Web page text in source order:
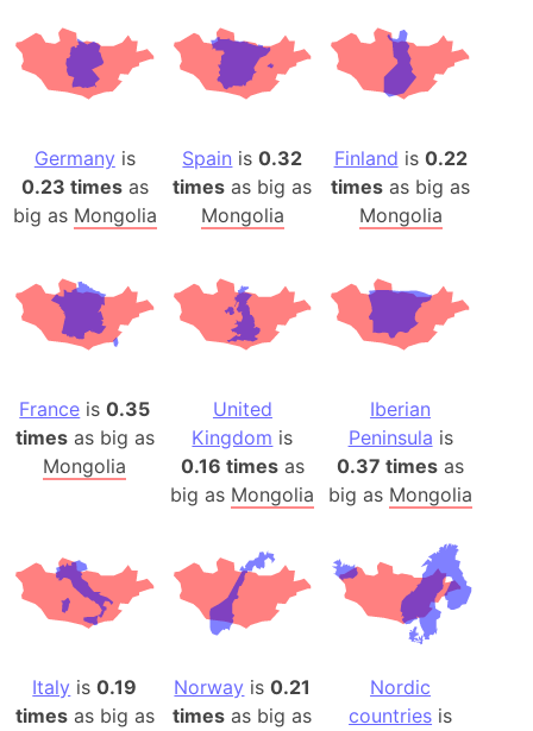
Germany is
0.23 timesas
big as Mongolia
Spain is0.32
times as big as
Mongolia
Finland is 0.22
times as big as
Mongolia
France is0.35
timesas big as
Mongolia
United
Kingdom is
0.16 timesas
big as Mongolia
Iberian
Peninsula is
0.37 times as
big as Mongolia
Italy is0.19
timesas big as
Norway is0.21
times as big as
Nordic
countries is